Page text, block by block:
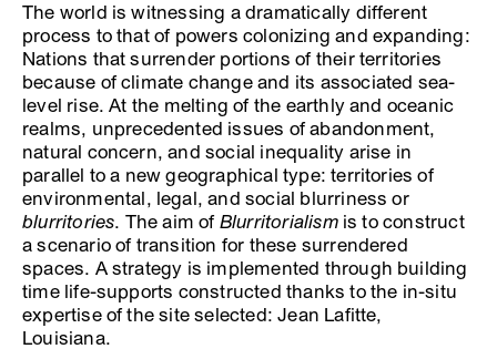
The world is witnessing a dramatically different
process to that of powers colonizing and expanding:
Nations that surrender portions of their territories
because of climate change and its associated sea-
level rise. At the melting of the earthly and oceanic
realms, unprecedented issues of abandonment,
natural concern, and social inequality arise in
parallel to a new geographical type: territories of
environmental, legal, and social blurriness or
blurritories. The aim ofBlurritorialismis to construct
a scenario of transition for these surrendered
spaces. A strategy is implemented through building
time life-supports constructed thanks to the in-situ
expertise of the site selected: Jean Lafitte,
Louisiana.